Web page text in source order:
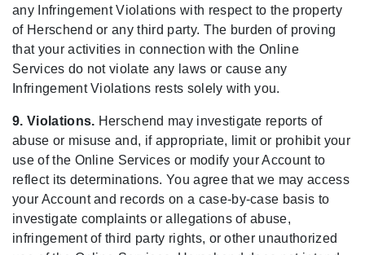
any Infringement Violations with respect to the property
of Herschend or any third party. The burden of proving
that your activities in connection with the Online
Services do not violate any laws or cause any
Infringement Violations rests solely with you.
9. Violations. Herschend may investigate reports of
abuse or misuse and, if appropriate, limit or prohibit your
use of the Online Services or modify your Account to
reflect its determinations. You agree that we may access
your Account and records on a case-by-case basis to
investigate complaints or allegations of abuse,
infringement of third party rights, or other unauthorized